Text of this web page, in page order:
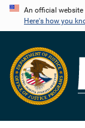
Skip
content
An official website
Here's how you